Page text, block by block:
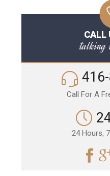
CALL
Call For A
24 Hours,